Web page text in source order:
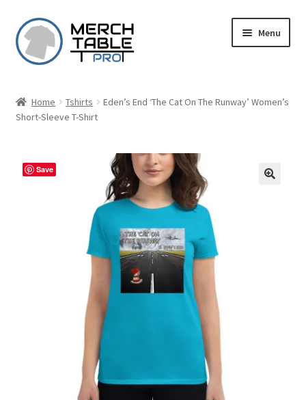
Skip
to
navigation
Skip
to
content
Menu
Home Tshirts
Eden’s End ‘The Cat On The Runway’ Women’s
Short-Sleeve T-Shirt
Save